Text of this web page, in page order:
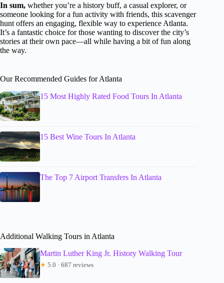
In sum, whether you’re a history buff, a casual explorer, or
someone looking for a fun activity with friends, this scavenger
hunt offers an engaging, flexible way to experience Atlanta.
It’s a fantastic choice for those wanting to discover the city’s
stories at their own pace—all while having a bit of fun along
the way.
Our Recommended Guides for Atlanta
15 Most Highly Rated Food Tours In Atlanta
15 Best Wine Tours In Atlanta
The Top 7 Airport Transfers In Atlanta
Additional Walking Tours in Atlanta
Martin Luther King Jr. History Walking Tour
★ 5.0 · 687 reviews